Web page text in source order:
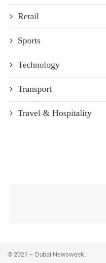
Retail
Sports
Technology
Transport
Travel & Hospitality
© 2021 – Dubai Newsweek.